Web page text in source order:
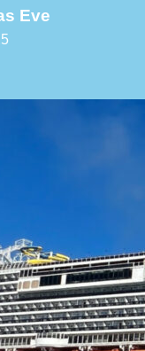
Eve